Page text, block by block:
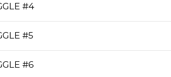
#4
#5
#6